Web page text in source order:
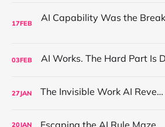
17FEB
03FEB
27JAN The Invisible Work AI Reveals
20JAN